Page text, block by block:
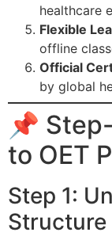
healthcare
Flexible
offline
Official
by global
📌
to OET
Step 1:
Structure